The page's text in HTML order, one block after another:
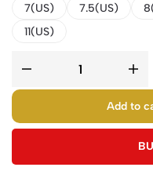
7(US)
7.5(US)
11(US)
Add to